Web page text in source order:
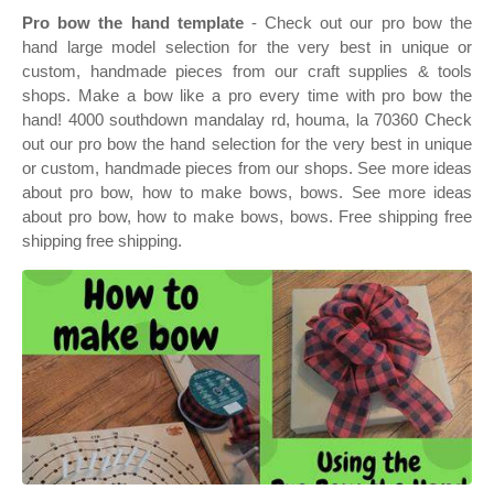
Pro bow the hand template- Check out our pro bow the
hand large model selection for the very best in unique or
custom, handmade pieces from our craft supplies & tools
shops. Make a bow like a pro every time with pro bow the
hand! 4000 southdown mandalay rd, houma, la 70360 Check
out our pro bow the hand selection for the very best in unique
or custom, handmade pieces from our shops. See more ideas
about pro bow, how to make bows, bows. See more ideas
about pro bow, how to make bows, bows. Free shipping free
shipping free shipping.